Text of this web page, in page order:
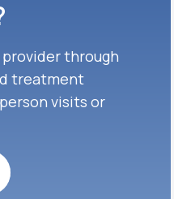
through
treatment
visits or